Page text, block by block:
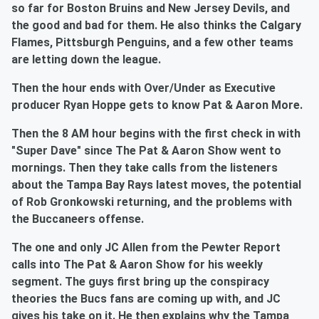
so far for Boston Bruins and New Jersey Devils, and
the good and bad for them. He also thinks the Calgary
Flames, Pittsburgh Penguins, and a few other teams
are letting down the league.
Then the hour ends with Over/Under as Executive
producer Ryan Hoppe gets to know Pat & Aaron More.
Then the 8 AM hour begins with the first check in with
"Super Dave" since The Pat & Aaron Show went to
mornings. Then they take calls from the listeners
about the Tampa Bay Rays latest moves, the potential
of Rob Gronkowski returning, and the problems with
the Buccaneers offense.
The one and only JC Allen from the Pewter Report
calls into The Pat & Aaron Show for his weekly
segment. The guys first bring up the conspiracy
theories the Bucs fans are coming up with, and JC
gives his take on it. He then explains why the Tampa